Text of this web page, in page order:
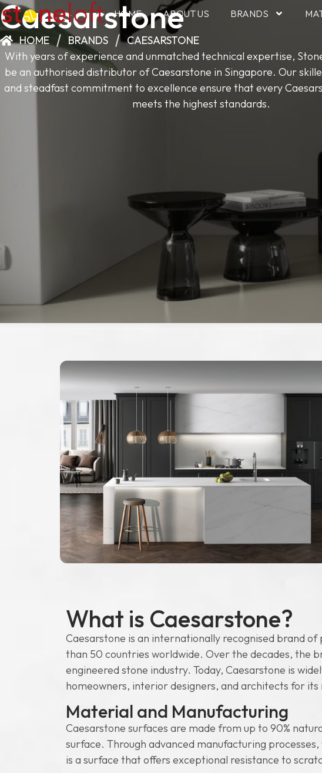
HOME ABOUT US BRANDS
Caesarstone
HOME BRANDS
CAESARSTONE
With years of experience and unmatched technical expertise,
be an authorised distributor of Caesarstone in Singapore. Our
and steadfast commitment to excellence ensure that every
meets the highest standards.
What is Caesarstone?
Caesarstone is an internationally recognised brand
than 50 countries worldwide. Over the decades, the
engineered stone industry. Today, Caesarstone is
homeowners, interior designers, and architects for
Material and Manufacturing
Caesarstone surfaces are made from up to 90%
surface. Through advanced manufacturing
is a surface that offers exceptional resistance to